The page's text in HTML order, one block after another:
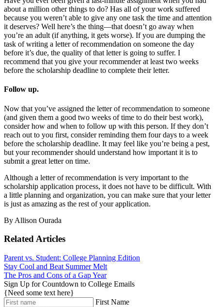
about a million other things to do? Has all of your work suffered
because you weren’t able to give any one task the time and attention
it deserves? Well here’s the thing—that doesn’t go away when
you’re an adult (if anything, it gets worse). If you are dumping the
task of writing a letter of recommendation on someone the day
before it’s due, the quality of that letter is going to suffer. I
recommend that you give your recommender at least two weeks
before the scholarship deadline to complete their letter.
Follow up.
Now that you’ve assigned the letter of recommendation to someone
(and given them a good two weeks of time to do their best work),
consider how and when to follow up with this person. If they don’t
reach out to you first, consider reminding them four days to a week
before the scholarship deadline. It may feel like you’re being a pest,
but your recommender should understand how important it is to
submit a great letter on time.
Although a letter of recommendation is very important to the
scholarship application process, it does not have to be difficult. With
a little planning and organization, you can make sure that your letter
is just as amazing as the rest of your application.
By Allison Ourada
Related Articles
Parent vs. Student: College Planning Edition
Stay Cool and Beat Summer Melt
The Pros and Cons of a Gap Year
Sign Up for Countdown to College Emails
{Need some text here}
First Name